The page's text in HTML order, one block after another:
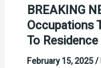
BREAKING
Occupations
To
February 15, 2025/